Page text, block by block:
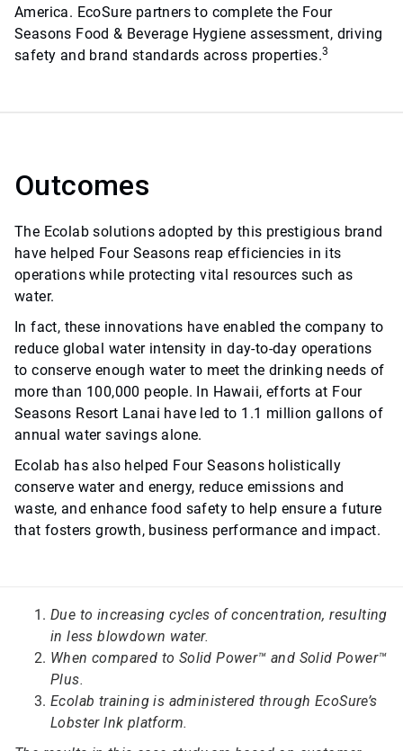
America. EcoSure partners to complete the Four
Seasons Food & Beverage Hygiene assessment, driving
safety and brand standards across properties.3
Outcomes
The Ecolab solutions adopted by this prestigious brand
have helped Four Seasons reap efficiencies in its
operations while protecting vital resources such as
water.
In fact, these innovations have enabled the company to
reduce global water intensity in day-to-day operations
to conserve enough water to meet the drinking needs of
more than 100,000 people. In Hawaii, efforts at Four
Seasons Resort Lanai have led to 1.1 million gallons of
annual water savings alone.
Ecolab has also helped Four Seasons holistically
conserve water and energy, reduce emissions and
waste, and enhance food safety to help ensure a future
that fosters growth, business performance and impact.
Due to increasing cycles of concentration, resulting
in less blowdown water.
When compared to Solid Power™ and Solid Power™
Plus.
Ecolab training is administered through EcoSure’s
Lobster Ink platform.